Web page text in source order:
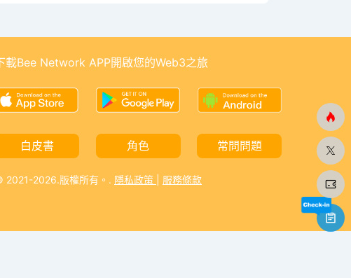
載Bee Network APP開啟您的Web3之旅
白皮書 角色 常問問題
2021-2026.版權所有。. 隱私政策 服務條款